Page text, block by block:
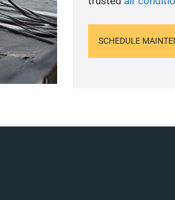
SCHEDULE